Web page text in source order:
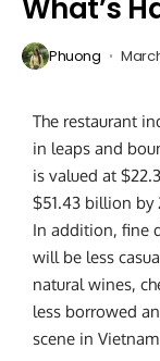
What’s
Phuong
The restaurant
in leaps and
is valued at
$51.43 billion by
In addition, fine
will be less
natural wines,
less borrowed
scene in